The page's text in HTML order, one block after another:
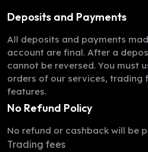
Deposits and Payments
All deposits and payments
account are final. After a
cannot be reversed. You must
orders of our services, trading
features.
No Refund Policy
No refund or cashback will be
Trading fees